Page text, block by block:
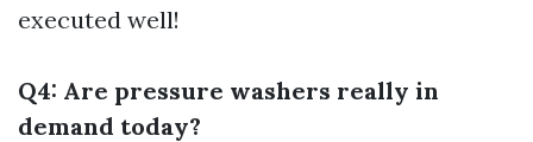
executed well!
Q4: Are pressure washers really in
demand today?